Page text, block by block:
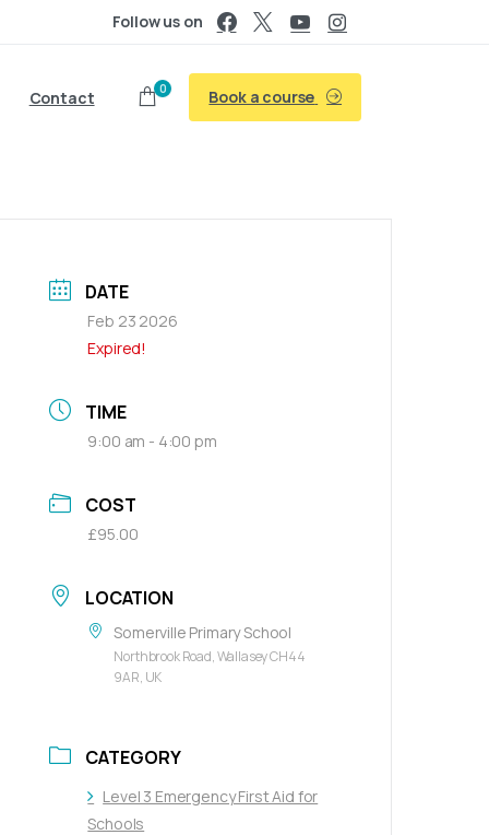
Follow us on
Contact 0 Book a course
DATE
Feb 23 2026
Expired!
TIME
9:00 am - 4:00 pm
COST
£95.00
LOCATION
Somerville Primary School
Northbrook Road, Wallasey CH44
9AR, UK
CATEGORY
Level 3 Emergency First Aid for
Schools